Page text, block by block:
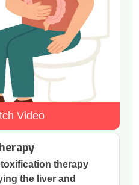
Video
therapy
the liver and